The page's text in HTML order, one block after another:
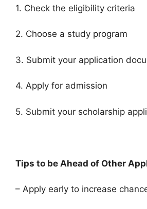
1. Check the eligibility criteria
2. Choose a study program
3. Submit your application
4. Apply for admission
5. Submit your scholarship
Tips to be Ahead of Other
– Apply early to increase